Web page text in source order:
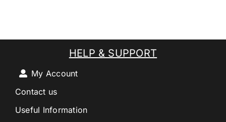
HELP & SUPPORT
My Account
Contact us
Useful Information